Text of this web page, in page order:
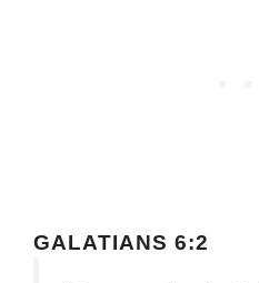
GALATIANS 6:2